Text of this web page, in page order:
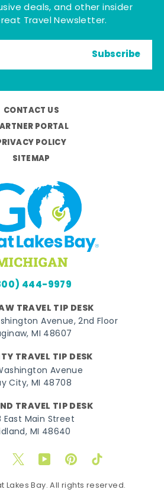
deals, and other insider
Travel Newsletter.
Subscribe
CONTACT US
PORTAL
POLICY
SITEMAP
444-9979
TRAVEL TIP DESK
Avenue, 2nd Floor
MI 48607
TRAVEL TIP DESK
Avenue
City, MI 48708
TRAVEL TIP DESK
East Main Street
MI 48640
TwitterYouTubePinterestTikTok
Lakes Bay. All rights reserved.